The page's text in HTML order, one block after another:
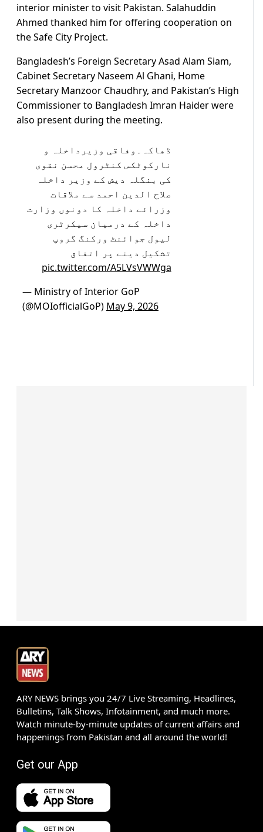
interior minister to visit Pakistan. Salahuddin
Ahmed thanked him for offering cooperation on
the Safe City Project.
Bangladesh’s Foreign Secretary Asad Alam Siam,
Cabinet Secretary Naseem Al Ghani, Home
Secretary Manzoor Chaudhry, and Pakistan’s High
Commissioner to Bangladesh Imran Haider were
also present during the meeting.
ڈھاکہ۔وفاقی وزیرداخلہ و
نارکوٹکس کنٹرول محسن نقوی
کی بنگلہ دیش کے وزیر داخلہ
صلاح الدین احمد سے ملاقات
وزرائے داخلہ کا دونوں وزارت
داخلہ کے درمیان سیکرٹری
لیول جوائنٹ ورکنگ گروپ
تشکیل دینے پر اتفاق
pic.twitter.com/A5LVsVWWga
— Ministry of Interior GoP
(@MOIofficialGoP) May 9, 2026
ARY NEWS brings you 24/7 Live Streaming, Headlines,
Bulletins, Talk Shows, Infotainment, and much more.
Watch minute-by-minute updates of current affairs and
happenings from Pakistan and all around the world!
Get our App